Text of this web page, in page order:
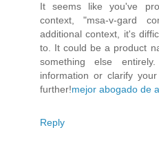
It seems like you've
context, "msa-v-gard
additional context, it's
to. It could be a product
something else
information or clarify
further!mejor abogado de
Reply